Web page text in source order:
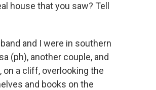
house that you saw? Tell
and I were in southern
(ph), another couple, and
a cliff, overlooking the
and books on the